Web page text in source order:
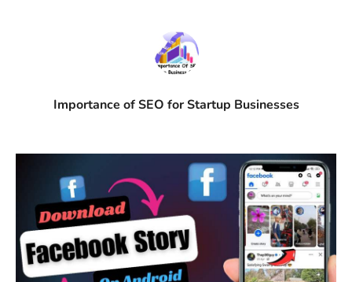
Importance of SEO for Startup Businesses